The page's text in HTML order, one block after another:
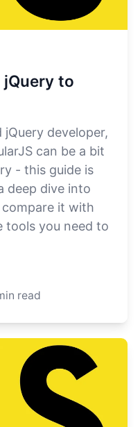
to
developer,
can be a bit
- this guide is
deep dive into
it with
tools you need to
read